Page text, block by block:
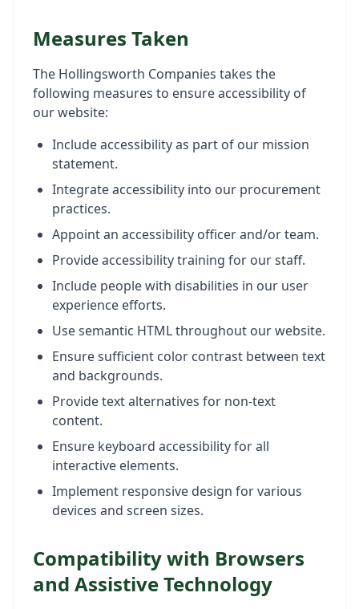
Measures Taken
The Hollingsworth Companies takes the
following measures to ensure accessibility of
our website:
Include accessibility as part of our mission
statement.
Integrate accessibility into our procurement
practices.
Appoint an accessibility officer and/or team.
Provide accessibility training for our staff.
Include people with disabilities in our user
experience efforts.
Use semantic HTML throughout our website.
Ensure sufficient color contrast between text
and backgrounds.
Provide text alternatives for non-text
content.
Ensure keyboard accessibility for all
interactive elements.
Implement responsive design for various
devices and screen sizes.
Compatibility with Browsers
and Assistive Technology